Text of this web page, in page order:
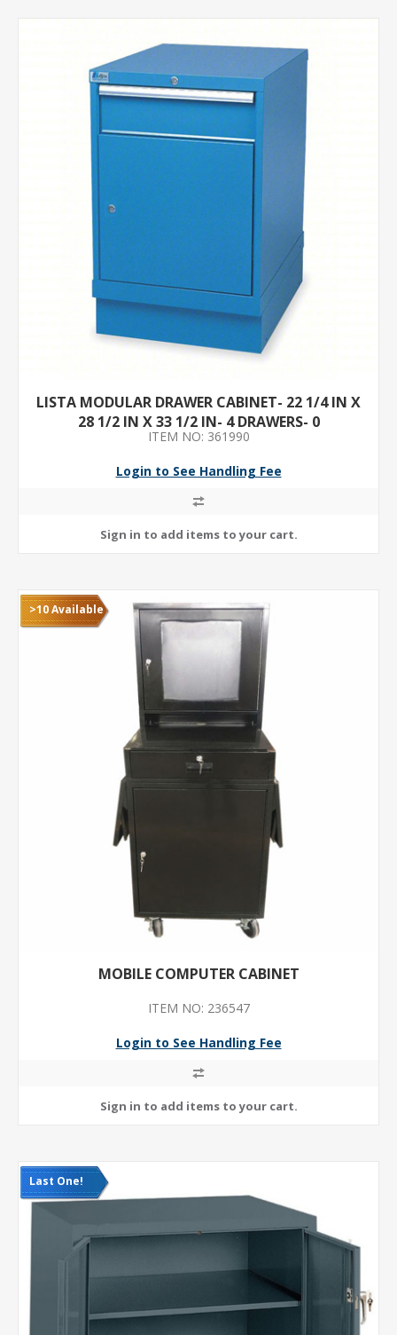
LISTA MODULAR DRAWER CABINET- 22 1/4 IN X
28 1/2 IN X 33 1/2 IN- 4 DRAWERS- 0
COMPARTMENTS- STEEL
ITEM NO: 361990
Login to See Handling Fee
>10 Available
MOBILE COMPUTER CABINET
ITEM NO: 236547
Login to See Handling Fee
Last One!